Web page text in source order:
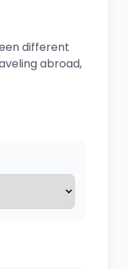
different
abroad,